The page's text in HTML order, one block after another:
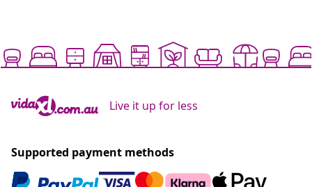
Live it up for less
Supported payment methods